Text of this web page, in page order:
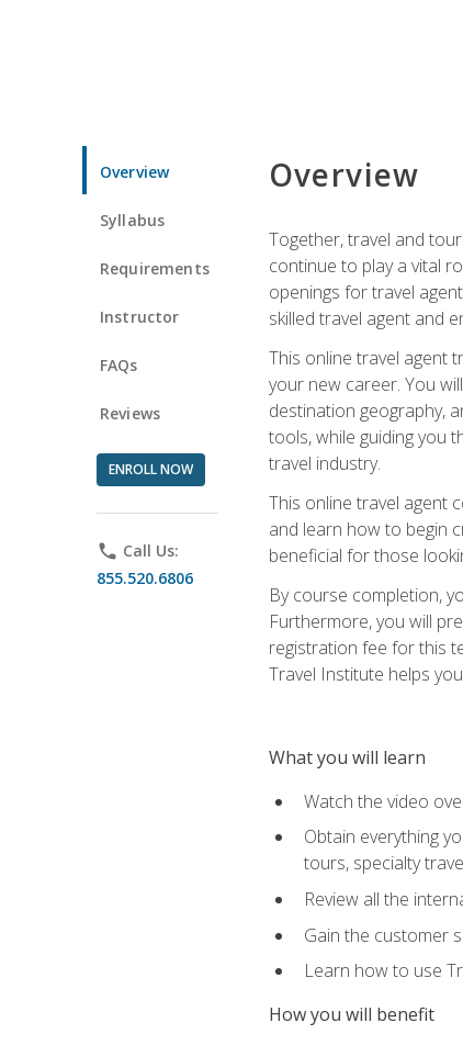
Overview
Syllabus
Requirements
Instructor
FAQs
Reviews
ENROLL NOW
phone Call Us:
855.520.6806
Overview
Together, travel and
continue to play a vital
openings for travel
skilled travel agent and
This online travel agent
your new career. You
destination geography,
tools, while guiding you
travel industry.
This online travel agent
and learn how to begin
beneficial for those
By course completion,
Furthermore, you will
registration fee for this
Travel Institute helps
What you will learn
Watch the video
Obtain everything
tours, specialty
Review all the
Gain the customer
Learn how to use
How you will benefit